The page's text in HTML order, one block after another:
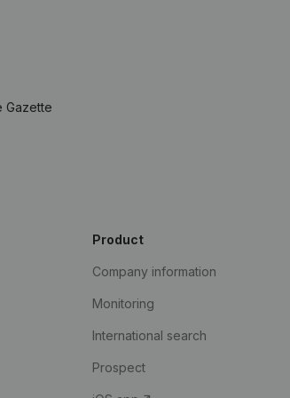
Gazette
Product
Company information
Monitoring
International search
Prospect